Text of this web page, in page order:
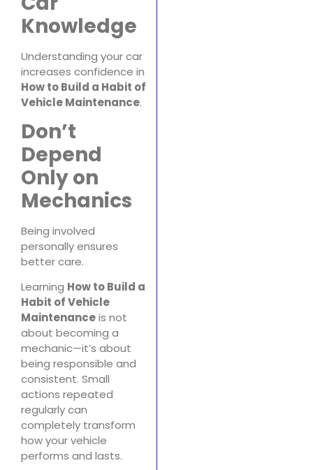
Knowledge
Understanding your car
increases confidence in
How to Build a Habit of
Vehicle Maintenance.
Don’t
Depend
Only on
Mechanics
Being involved
personally ensures
better care.
Learning How to Build a
Habit of Vehicle
Maintenanceis not
about becoming a
mechanic—it’s about
being responsible and
consistent. Small
actions repeated
regularly can
completely transform
how your vehicle
performs and lasts.